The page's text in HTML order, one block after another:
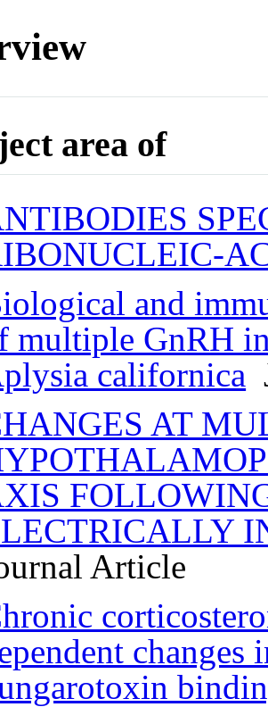
area of
and
multiple GnRH
californica
AT
Article
changes